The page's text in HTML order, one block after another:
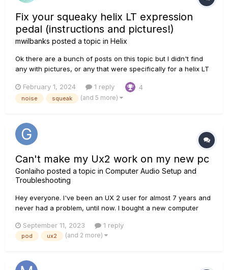
Fix your squeaky helix LT expression
pedal (instructions and pictures!)
mwilbanks posted a topic in Helix
Ok there are a bunch of posts on this topic but I didn't find
any with pictures, or any that were specifically for a helix LT
being able to see what I was getting into was a bit scary. If
you're a smooth-brained half-wit like...
February 1, 2024 1 reply 4
noise squeak (and 5 more)
Can't make my Ux2 work on my new pc
Gonlaiho posted a topic in Computer Audio Setup and
Troubleshooting
Hey everyone. I've been an UX 2 user for almost 7 years and
never had a problem, until now. I bought a new computer
thing I did was installing my UX 2 and podfarm 2. I got the
guitar and there is just...
September 11, 2023 1 reply
pod ux2 (and 2 more)